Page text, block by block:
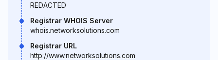
REDACTED
Registrar WHOIS Server
whois.networksolutions.com
Registrar URL
http://www.networksolutions.com